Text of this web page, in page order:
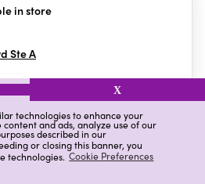
technologies to enhance your
and ads, analyze use of our
described in our
or closing this banner, you
technologies. Cookie Preferences
X
in store
Ste A
& Reviews